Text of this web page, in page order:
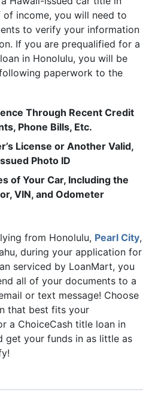
income, you will need to
to verify your information
If you are prequalified for a
in Honolulu, you will be
paperwork to the
Through Recent Credit
Phone Bills, Etc.
License or Another Valid,
Photo ID
of Your Car, Including the
VIN, and Odometer
from Honolulu, Pearl City,
during your application for
serviced by LoanMart, you
all of your documents to a
or text message! Choose
that best fits your
a ChoiceCash title loan in
get your funds in as little as